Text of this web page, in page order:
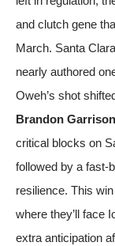
and clutch gene
March. Santa
nearly authored
Oweh’s shot
Brandon Garrison
critical blocks on
followed by a fast-
resilience. This
where they’ll face
extra anticipation